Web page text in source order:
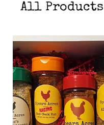
All Products